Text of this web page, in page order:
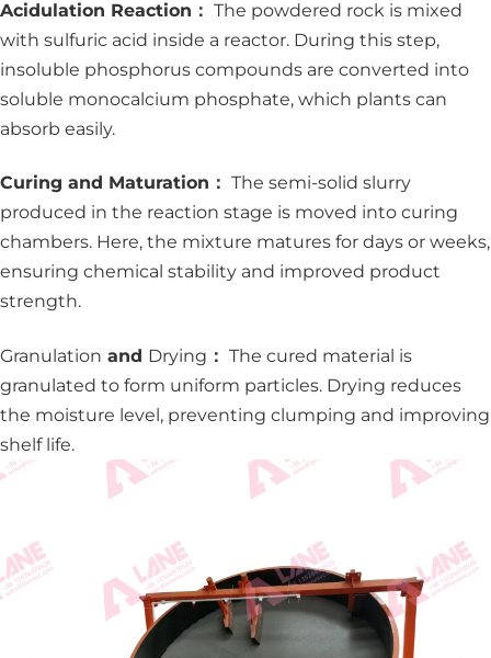
Acidulation Reaction： The powdered rock is mixed
with sulfuric acid inside a reactor. During this step,
insoluble phosphorus compounds are converted into
soluble monocalcium phosphate, which plants can
absorb easily.
Curing and Maturation： The semi-solid slurry
produced in the reaction stage is moved into curing
chambers. Here, the mixture matures for days or weeks,
ensuring chemical stability and improved product
strength.
Granulation and Drying ： The cured material is
granulated to form uniform particles. Drying reduces
the moisture level, preventing clumping and improving
shelf life.